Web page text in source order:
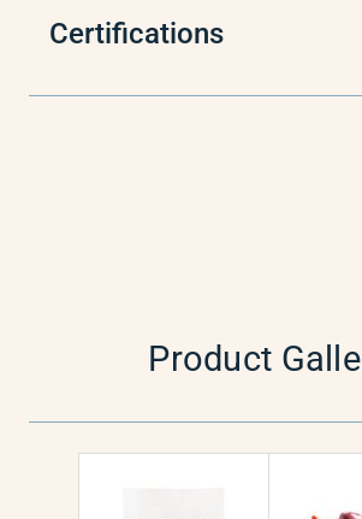
Certifications
Product